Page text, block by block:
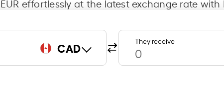
effortlessly at the latest exchange rate
CAD They receive